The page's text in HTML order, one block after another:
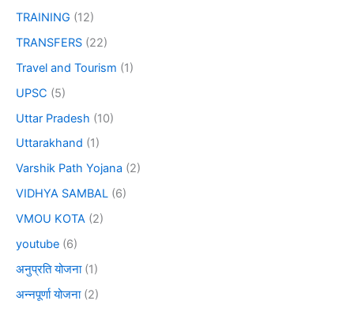
TRAINING (12)
TRANSFERS (22)
Travel and Tourism (1)
UPSC (5)
Uttar Pradesh (10)
Uttarakhand (1)
Varshik Path Yojana (2)
VIDHYA SAMBAL (6)
VMOU KOTA (2)
youtube (6)
अनुप्रति योजना(1)
अन्नपूर्णा योजना(2)